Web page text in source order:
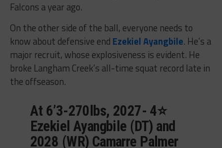
Falcons a year ago.
On the other side of the ball, everyone needs to
know about defensive end Ezekiel Ayangbile. He’s a
major recruit, whose explosiveness is evident. He
broke Langham Creek’s all-time squat record late in
the offseason.
At 6’3-270lbs, 2027- 4⭐️
Ezekiel Ayangbile (DT) and
2028 (WR) Camarre Palmer